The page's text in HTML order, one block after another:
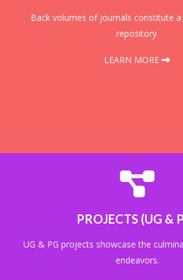
Back volumes of journals constitute
repository.
LEARN MORE
PROJECTS (UG &
UG & PG projects showcase the
endeavors.